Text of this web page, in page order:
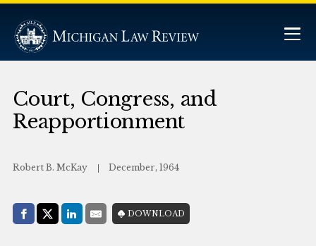
Court, Congress, and
Reapportionment
Robert B. McKay December, 1964
Share with:
Facebook
Share on X (Twitter)
LinkedIn
E-MailDOWNLOAD